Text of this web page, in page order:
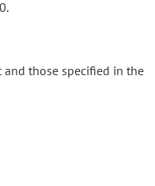
those specified in the